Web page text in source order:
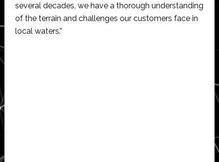
several decades, we have a thorough understanding
of the terrain and challenges our customers face in
local waters.”